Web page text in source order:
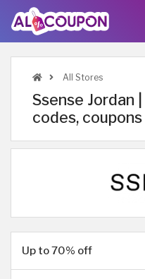
All Stores
Ssense Jordan
codes,
Up to 70% off